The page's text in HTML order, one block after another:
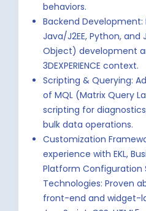
behaviors.
Backend Development:
Java/J2EE, Python, and
Object) development
3DEXPERIENCE context.
Scripting & Querying:
of MQL (Matrix Query
scripting for
bulk data operations.
Customization
experience with EKL,
Platform Configuration
Technologies: Proven
front-end and widget-